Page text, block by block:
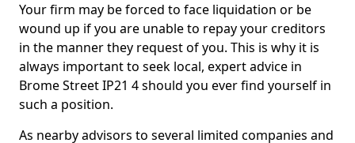
Your firm may be forced to face liquidation or be
wound up if you are unable to repay your creditors
in the manner they request of you. This is why it is
always important to seek local, expert advice in
Brome Street IP21 4 should you ever find yourself in
such a position.
As nearby advisors to several limited companies and